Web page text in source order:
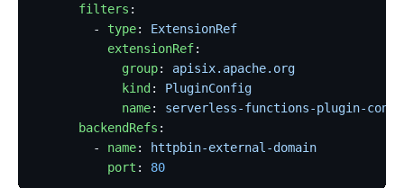
      filters
:
        -
type: ExtensionRef
          extensionRef
:
            group
: apisix.apache.org
            kind
: PluginConfig
            name
: serverless-functions-plugin-
      backendRefs
:
        -
name:
httpbin-external-domain
          port
: 80